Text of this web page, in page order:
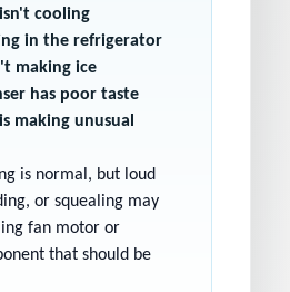
cooling
in the refrigerator
making ice
has poor taste
making unusual
is normal, but loud
or squealing may
fan motor or
that should be